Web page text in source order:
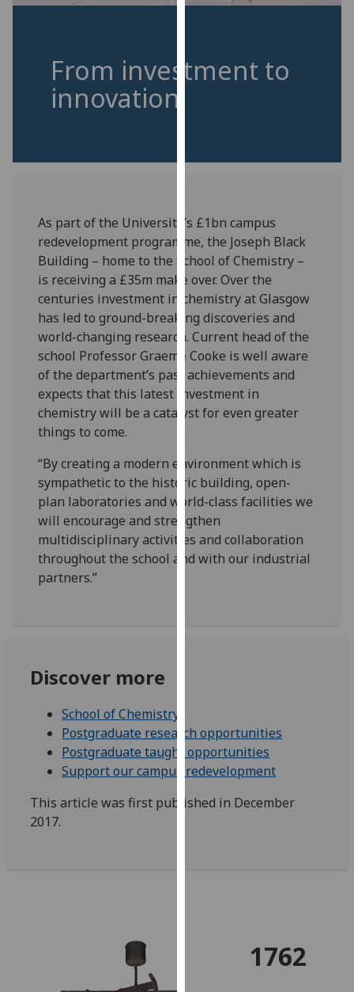
for
via
third
find
about
cookies
and
how
we
use
them
on
our
privacy
policy
Analytics
I'm
happy
with
analytics
Personalised
advertising
I’m happy to
From investment to
innovation
As part of the University’s £1bn campus
redevelopment programme, the Joseph Black
Building – home to the School of Chemistry –
is receiving a £35m make over. Over the
centuries investment in chemistry at Glasgow
has led to ground-breaking discoveries and
world-changing research. Current head of the
school Professor Graeme Cooke is well aware
of the department’s past achievements and
expects that this latest investment in
chemistry will be a catalyst for even greater
things to come.
“By creating a modern environment which is
sympathetic to the historic building, open-
plan laboratories and world-class facilities we
will encourage and strengthen
multidisciplinary activities and collaboration
throughout the school and with our industrial
partners.”
Discover more
School of Chemistry
Postgraduate research opportunities
Postgraduate taught opportunities
Support our campus redevelopment
This article was first published in December
2017.
1762